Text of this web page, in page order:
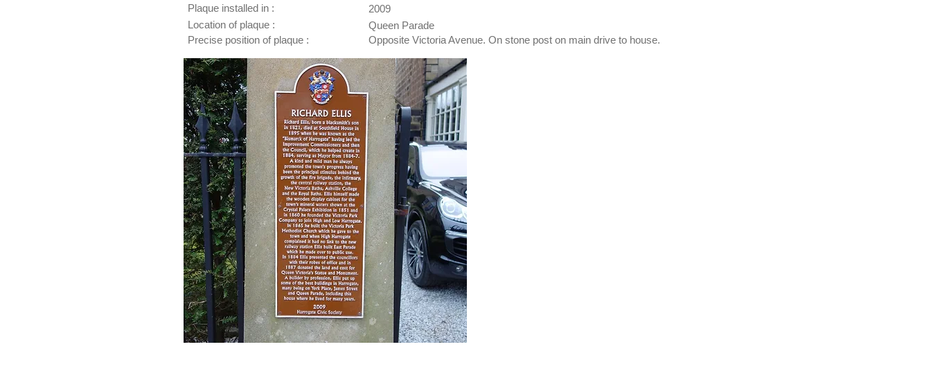
Plaque installed in :
2009
Location of plaque :
Queen Parade
Precise position of plaque :
Opposite Victoria Avenue. On stone post on main drive to house.